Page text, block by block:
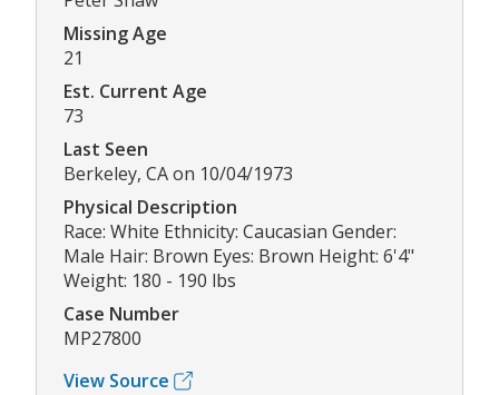
Missing Age
21
Est. Current Age
73
Last Seen
Berkeley, CA on 10/04/1973
Physical Description
Race: White Ethnicity: Caucasian Gender:
Male Hair: Brown Eyes: Brown Height: 6'4"
Weight: 180 - 190 lbs
Case Number
MP27800
View Source